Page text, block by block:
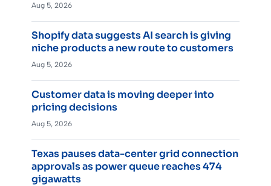
Aug 5, 2026
Shopify data suggests AI search is giving
niche products a new route to customers
Aug 5, 2026
Customer data is moving deeper into
pricing decisions
Aug 5, 2026
Texas pauses data-center grid connection
approvals as power queue reaches 474
gigawatts